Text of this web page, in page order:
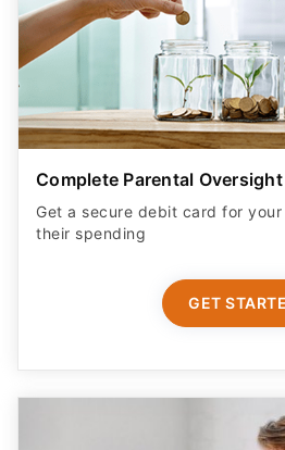
Complete Parental Oversight
Get a secure debit card for
their spending
GET